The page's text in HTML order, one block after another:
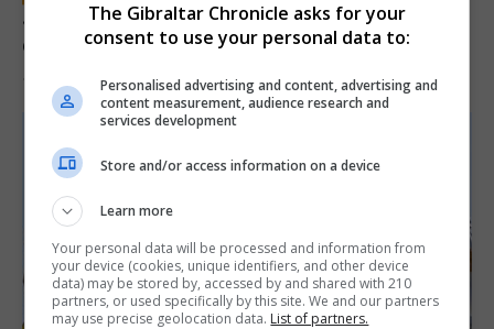
Jury convicts former teacher of sexual
offences against children
18th June 2026
The Gibraltar Chronicle asks for your
consent to use your personal data to:
Personalised advertising and content, advertising and
content measurement, audience research and
services development
Store and/or access information on a device
Learn more
Your personal data will be processed and information from
your device (cookies, unique identifiers, and other device
data) may be stored by, accessed by and shared with 210
partners, or used specifically by this site. We and our partners
may use precise geolocation data. List of partners.